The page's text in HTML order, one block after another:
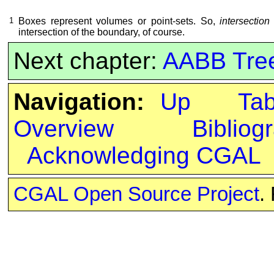
1 Boxes represent volumes or point-sets. So,intersection
intersection of the boundary, of course.
Next chapter: AABB
Navigation:
Up
Overview
Acknowledging CGAL
CGAL Open Source Project.